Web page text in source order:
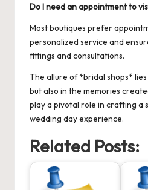
Do I need an appointment to
Most boutiques prefer
personalized service and
fittings and consultations.
The allure of *bridal shops*
but also in the memories
play a pivotal role in crafting a
wedding day experience.
Related Posts: